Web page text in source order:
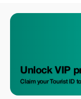
Unlock VIP
Claim your Tourist ID